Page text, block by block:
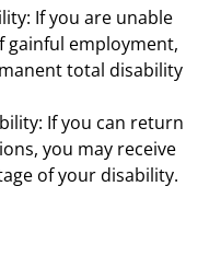
If you are unable
employment,
total disability
If you can return
you may receive
of your disability.